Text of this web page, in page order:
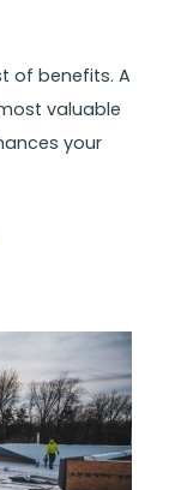
of benefits. A
valuable
your